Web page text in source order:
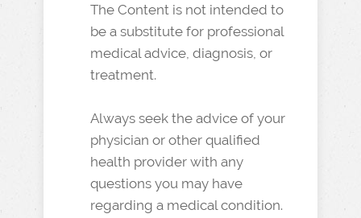
The Content is not intended to
be a substitute for professional
medical advice, diagnosis, or
treatment.
Always seek the advice of your
physician or other qualified
health provider with any
questions you may have
regarding a medical condition.